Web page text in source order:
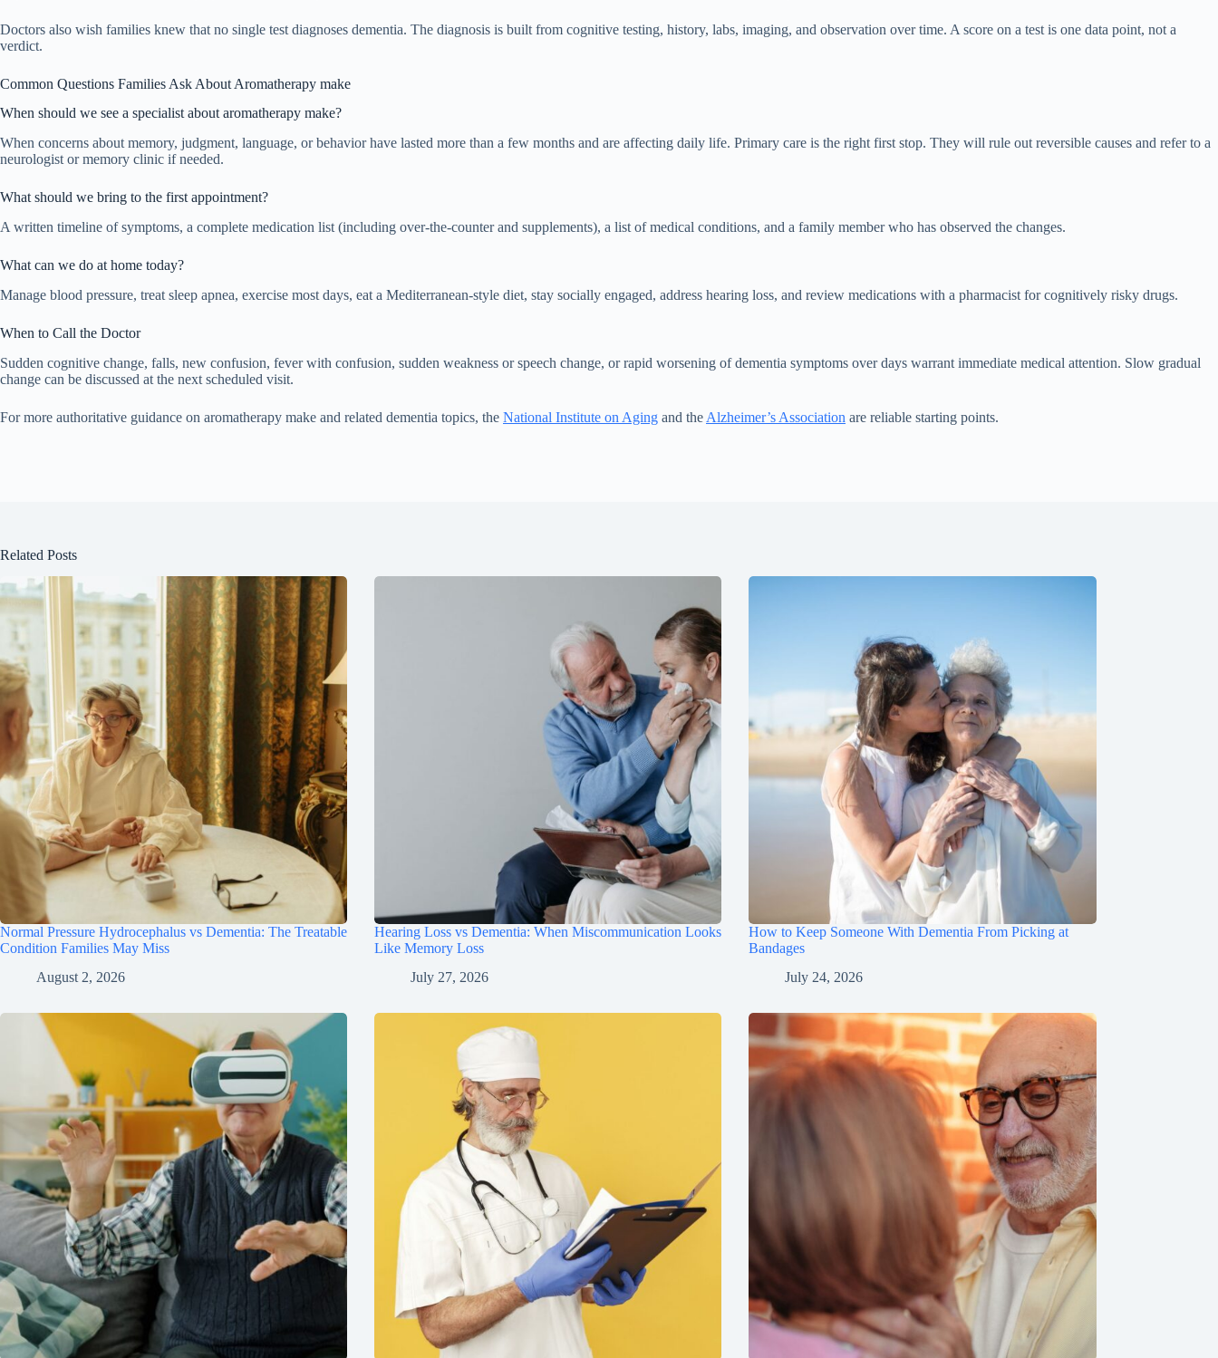
Doctors also wish families knew that no single test diagnoses dementia. The diagnosis is built from cognitive testing, history, labs, imaging, and observation over time. A score on a test is one data point, not a
verdict.
Common Questions Families Ask About Aromatherapy make
When should we see a specialist about aromatherapy make?
When concerns about memory, judgment, language, or behavior have lasted more than a few months and are affecting daily life. Primary care is the right first stop. They will rule out reversible causes and refer to a
neurologist or memory clinic if needed.
What should we bring to the first appointment?
A written timeline of symptoms, a complete medication list (including over-the-counter and supplements), a list of medical conditions, and a family member who has observed the changes.
What can we do at home today?
Manage blood pressure, treat sleep apnea, exercise most days, eat a Mediterranean-style diet, stay socially engaged, address hearing loss, and review medications with a pharmacist for cognitively risky drugs.
When to Call the Doctor
Sudden cognitive change, falls, new confusion, fever with confusion, sudden weakness or speech change, or rapid worsening of dementia symptoms over days warrant immediate medical attention. Slow gradual
change can be discussed at the next scheduled visit.
For more authoritative guidance on aromatherapy make and related dementia topics, the National Institute on Aging and the Alzheimer’s Association are reliable starting points.
Related Posts
Normal Pressure Hydrocephalus vs Dementia: The Treatable
Condition Families May Miss
August 2, 2026
Hearing Loss vs Dementia: When Miscommunication Looks
Like Memory Loss
July 27, 2026
How to Keep Someone With Dementia From Picking at
Bandages
July 24, 2026